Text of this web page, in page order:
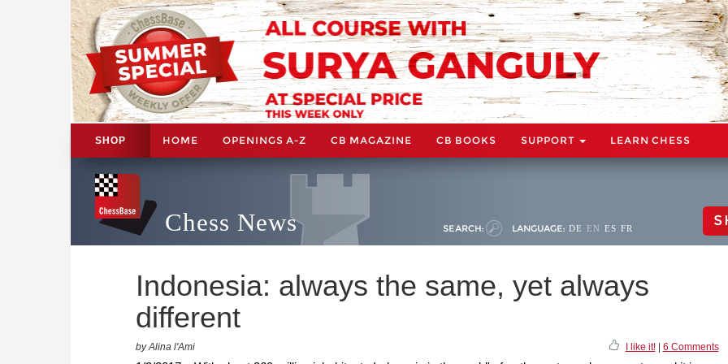
SHOP HOME OPENINGS A-Z CB MAGAZINE CB BOOKS SUPPORT LEARN CHESS
Chess News SEARCH: LANGUAGE: DE EN ES FR
Indonesia: always the same, yet always
different
by Alina l'Ami I like it!| 6 Comments